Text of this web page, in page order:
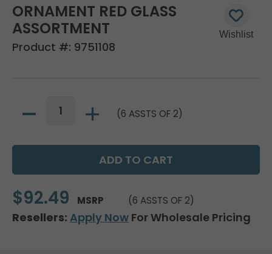
ORNAMENT RED GLASS
ASSORTMENT
Product #: 9751108
(6 ASSTS OF 2)
$92.49 MSRP (6 ASSTS OF 2)
Resellers: Apply Now For Wholesale Pricing